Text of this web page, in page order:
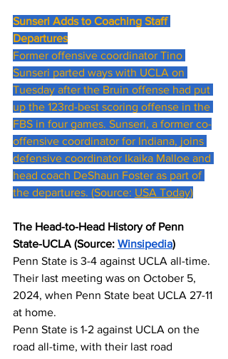
Sunseri Adds to Coaching Staff
Departures
Former offensive coordinator Tino
Sunseri parted ways with UCLA on
Tuesday after the Bruin offense had put
up the 123rd-best scoring offense in the
FBS in four games. Sunseri, a former co-
offensive coordinator for Indiana, joins
defensive coordinator Ikaika Malloe and
head coach DeShaun Foster as part of
the departures. (Source: USA Today)
The Head-to-Head History of Penn
State-UCLA (Source: Winsipedia)
Penn State is 3-4 against UCLA all-time.
Their last meeting was on October 5,
2024, when Penn State beat UCLA 27-11
at home.
Penn State is 1-2 against UCLA on the
road all-time, with their last road